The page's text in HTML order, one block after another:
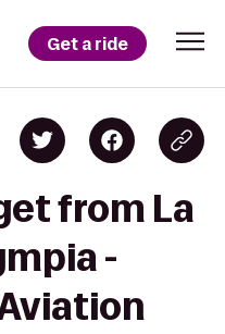
Get a ride
from La
-